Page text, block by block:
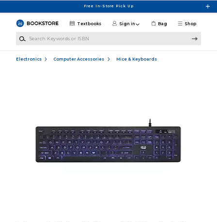
Free In-Store Pick Up
Shop
Textbooks Sign in Bag
Electronics Computer Accessories Mice & Keyboards